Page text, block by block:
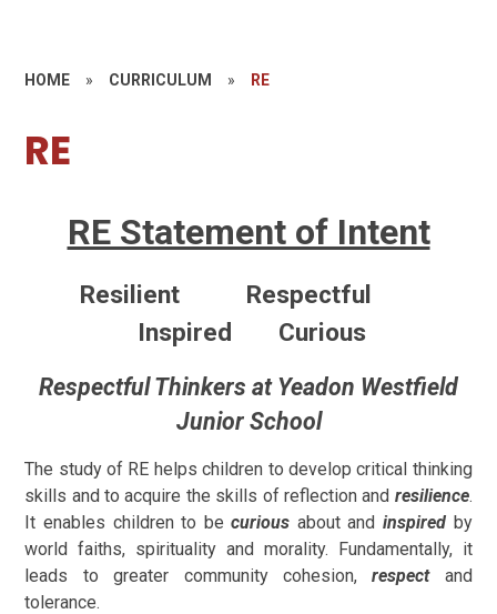
HOME » CURRICULUM » RE
RE
RE Statement of Intent
Resilient Respectful
Inspired Curious
Respectful Thinkers at Yeadon Westfield
Junior School
The study of RE helps children to develop critical thinking
skills and to acquire the skills of reflection and resilience.
It enables children to becurious about andinspired by
world faiths, spirituality and morality. Fundamentally, it
leads to greater community cohesion,respectand
tolerance.